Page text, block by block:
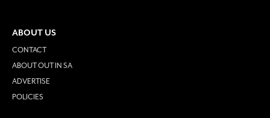
ABOUT US
CONTACT
ABOUT OUT IN SA
ADVERTISE
POLICIES